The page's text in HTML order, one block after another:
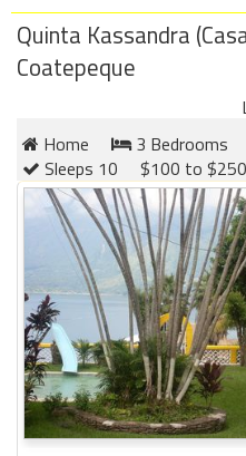
Kamaole
Maui
Bedroom
Quinta Kassandra
Coatepeque
Home
3 Bedrooms
Sleeps 10
$100 to